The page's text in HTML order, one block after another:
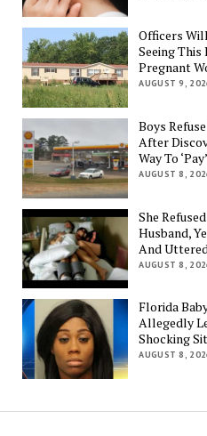
Officers
Seeing
Pregnant
AUGUST 9,
Boys
After
Way To
AUGUST 8,
She
Husband,
And
AUGUST 8,
Florida
Allegedly
Shocking
AUGUST 8,